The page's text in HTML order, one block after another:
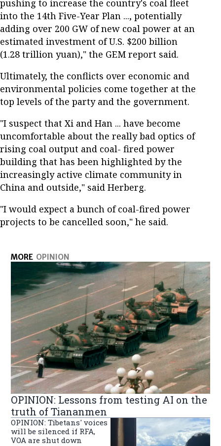
pushing to increase the country's coal fleet
into the 14th Five-Year Plan ..., potentially
adding over 200 GW of new coal power at an
estimated investment of U.S. $200 billion
(1.28 trillion yuan)," the GEM report said.
Ultimately, the conflicts over economic and
environmental policies come together at the
top levels of the party and the government.
"I suspect that Xi and Han ... have become
uncomfortable about the really bad optics of
rising coal output and coal- fired power
building that has been highlighted by the
increasingly active climate community in
China and outside," said Herberg.
"I would expect a bunch of coal-fired power
projects to be cancelled soon," he said.
MORE OPINION
OPINION: Lessons from testing AI on the
truth of Tiananmen
OPINION: Tibetans' voices
will be silenced if RFA,
VOA are shut down